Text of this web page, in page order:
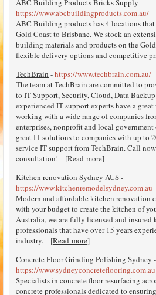
ABC Building Products Bricks Supply -
https://www.abcbuildingproducts.com.au/
ABC Building products has 4 locations
Gold Coast to Brisbane. We stock an
building materials and products on the
flexible delivery options and competitive
TechBrain -https://www.techbrain.com.au/
The team at TechBrain are committed to
to IT Support, Security, Cloud, Data
experienced IT support experts have a
working with a wide range of companies
enterprises, nonprofit and local
great IT solutions to companies with up to
service IT support from TechBrain. Call
consultation! - [Read more]
Kitchen renovation Sydney AUS-
https://www.kitchenremodelsydney.com.au
Modern and affordable kitchen renovation
with your budget to create the kitchen of
Australia, we are fully licensed and insured
professionals that have over 15 years
industry. - [Read more]
Concrete Floor Grinding Polishing Sydney -
https://www.sydneyconcreteflooring.com.au
Specialists in concrete floor resurfacing
concrete professionals dedicated to